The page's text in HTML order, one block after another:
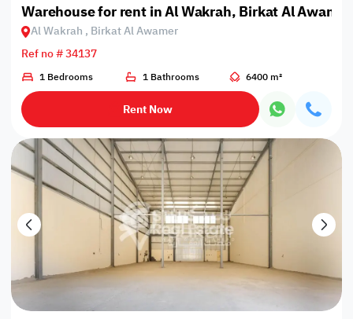
Warehouse for rent in Al Wakrah, Birkat Al Awamir
Al Wakrah , Birkat Al Awamer
Ref no # 34137
1 Bedrooms 1 Bathrooms 6400 m²
Rent Now